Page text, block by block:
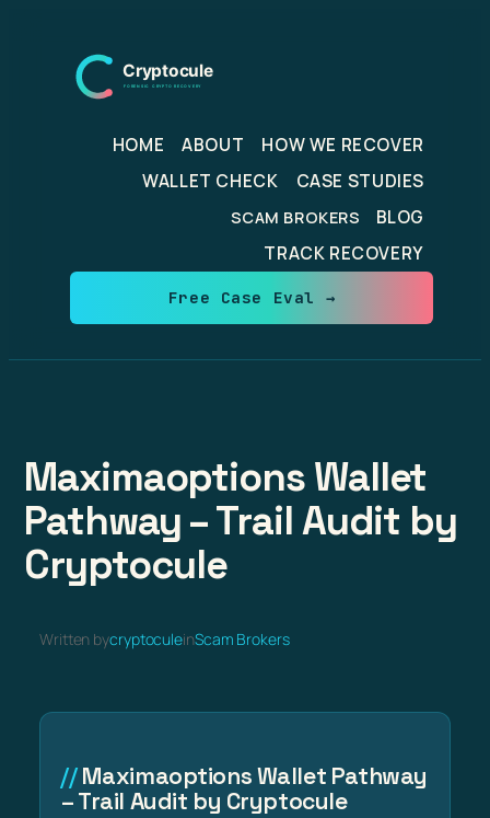
content
HOME ABOUT
HOW WE RECOVER
WALLET CHECK
CASE STUDIES
SCAM BROKERS
BLOG
TRACK RECOVERY
Free Case Eval →
Maximaoptions Wallet
Pathway – Trail Audit by
Cryptocule
Written bycryptoculeinScam Brokers
Maximaoptions Wallet Pathway
– Trail Audit by Cryptocule